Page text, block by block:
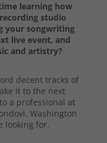
learning how
studio
your songwriting
live event, and
and artistry?
decent tracks of
it to the next
a professional at
Washington
looking for.